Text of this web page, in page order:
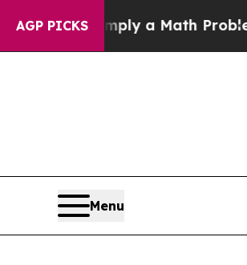
AGP PICKSa Math ProblemDr.
Menu